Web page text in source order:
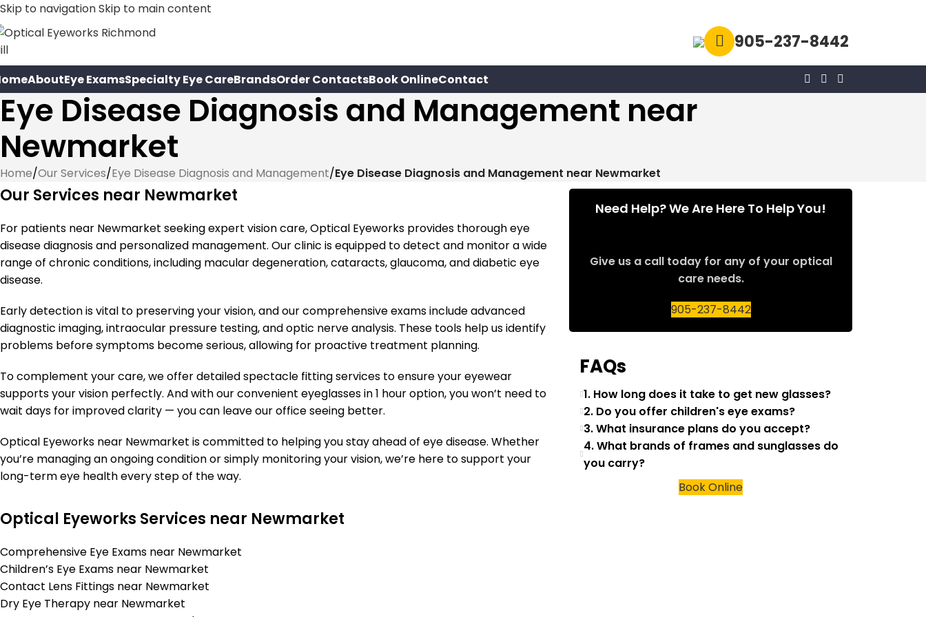
Skip to navigationSkip to main content
905-237-8442
AboutEye ExamsSpecialty Eye CareBrandsOrder ContactsBook OnlineContact
Eye Disease Diagnosis and Management near
Newmarket
Home/Our Services/Eye Disease Diagnosis and Management/Eye Disease Diagnosis and Management near Newmarket
Our Services near Newmarket
For patients near Newmarket seeking expert vision care, Optical Eyeworks provides thorough eye
disease diagnosis and personalized management. Our clinic is equipped to detect and monitor a wide
range of chronic conditions, including macular degeneration, cataracts, glaucoma, and diabetic eye
disease.
Early detection is vital to preserving your vision, and our comprehensive exams include advanced
diagnostic imaging, intraocular pressure testing, and optic nerve analysis. These tools help us identify
problems before symptoms become serious, allowing for proactive treatment planning.
To complement your care, we offer detailed spectacle fitting services to ensure your eyewear
supports your vision perfectly. And with our convenient eyeglasses in 1 hour option, you won’t need to
wait days for improved clarity — you can leave our office seeing better.
Optical Eyeworks near Newmarket is committed to helping you stay ahead of eye disease. Whether
you’re managing an ongoing condition or simply monitoring your vision, we’re here to support your
long-term eye health every step of the way.
Optical Eyeworks Services near Newmarket
Comprehensive Eye Exams near Newmarket
Children’s Eye Exams near Newmarket
Contact Lens Fittings near Newmarket
Dry Eye Therapy near Newmarket
Need Help? We Are Here To Help You!
Give us a call today for any of your optical
care needs.
905-237-8442
FAQs
1. How long does it take to get new glasses?
2. Do you offer children's eye exams?
3. What insurance plans do you accept?
4. What brands of frames and sunglasses do
you carry?
Book Online